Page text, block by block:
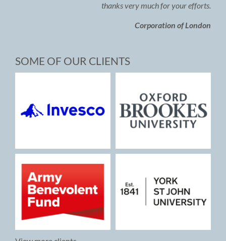
thanks very much for your efforts.
Corporation of London
SOME OF OUR CLIENTS